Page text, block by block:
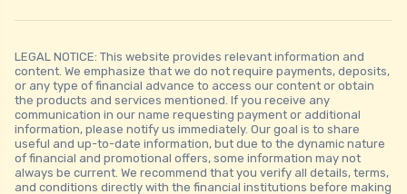
LEGAL NOTICE: This website provides relevant information and
content. We emphasize that we do not require payments, deposits,
or any type of financial advance to access our content or obtain
the products and services mentioned. If you receive any
communication in our name requesting payment or additional
information, please notify us immediately. Our goal is to share
useful and up-to-date information, but due to the dynamic nature
of financial and promotional offers, some information may not
always be current. We recommend that you verify all details, terms,
and conditions directly with the financial institutions before making